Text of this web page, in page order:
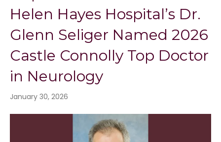
Helen Hayes Hospital’s Dr.
Glenn Seliger Named 2026
Castle Connolly Top Doctor
in Neurology
January 30, 2026